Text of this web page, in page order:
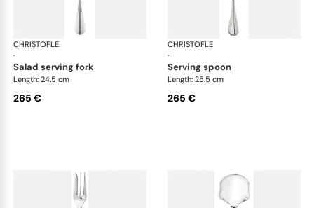
CHRISTOFLE
·
Albi cutlery, silver plated
salad serving fork
Length: 24.5 cm
265 €
CHRISTOFLE
·
serving spoon
Length: 25.5 cm
265 €